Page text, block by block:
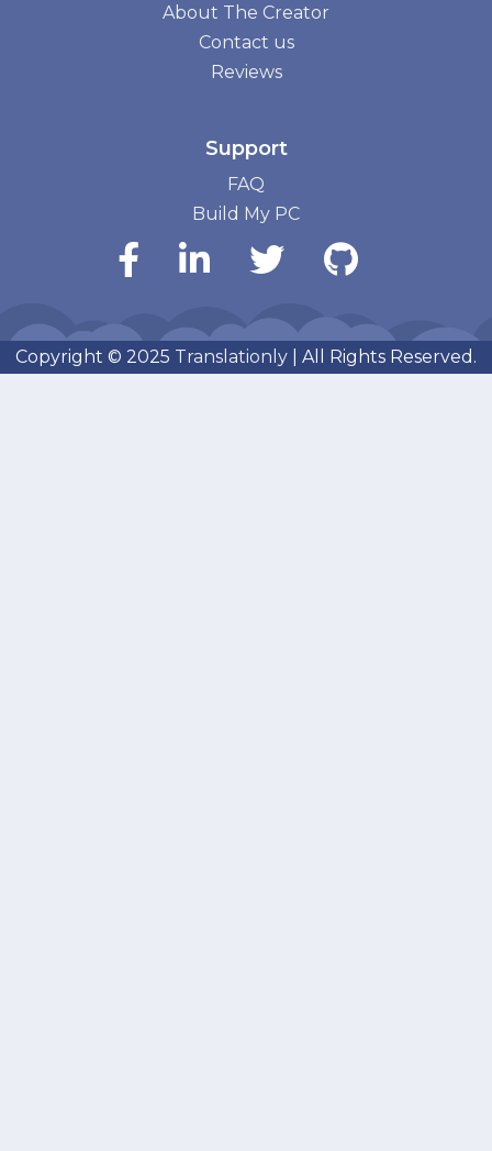
About The Creator
Contact us
Reviews
Support
FAQ
Build My PC
Copyright © 2025 Translationly | All Rights Reserved.